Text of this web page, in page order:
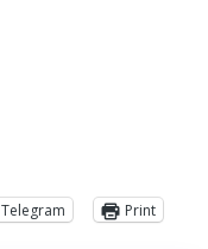
Telegram Print